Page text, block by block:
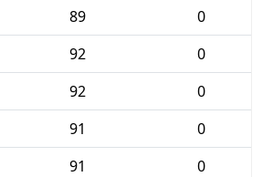
89
0
92
0
92
0
91
0
91
0